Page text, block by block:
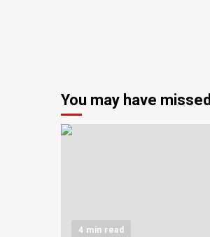
You may have missed
4 min read